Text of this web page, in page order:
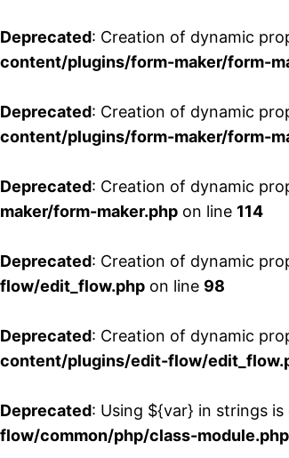
Deprecated: Creation of dynamic
content/plugins/form-maker/form-
Deprecated: Creation of dynamic
content/plugins/form-maker/form-
Deprecated: Creation of dynamic
maker/form-maker.php on line 114
Deprecated: Creation of dynamic
flow/edit_flow.php on line 98
Deprecated: Creation of dynamic
content/plugins/edit-flow/
Deprecated: Using ${var} in strings
flow/common/php/class-module.php